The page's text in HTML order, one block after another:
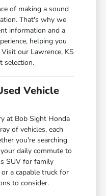
of making a sound
That's why we
information and a
helping you
our Lawrence, KS
selection.
Vehicle
at Bob Sight Honda
of vehicles, each
you're searching
daily commute to
SUV for family
a capable truck for
to consider.